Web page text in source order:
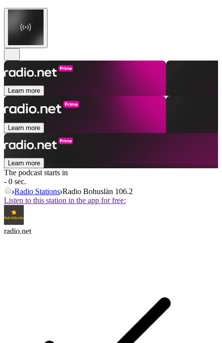
Learn more
Learn more
Learn more
The podcast starts in
- 0 sec.
Radio Stations Radio Bohuslän 106.2
Listen to this station in the app for free:
radio.net